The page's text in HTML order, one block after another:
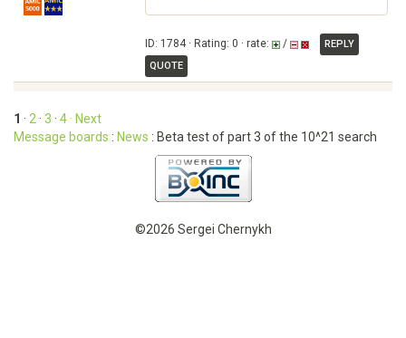
ID: 1784 · Rating: 0 · rate: /
REPLY
QUOTE
1 · 2 · 3 · 4 · Next
Message boards : News : Beta test of part 3 of the 10^21 search
©2026 Sergei Chernykh